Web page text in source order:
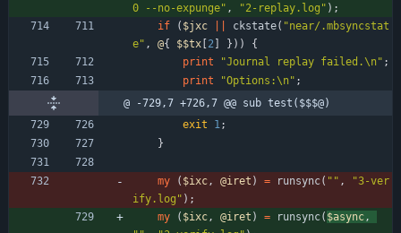
0 --no-expunge" , "2-replay.log" ) ;
if
( $jxc ckstate( "near/.mbsyncstat
e" , @{ $$tx [2 ] } ) )
{
print
"Journal replay failed.\n" ;
print
"Options:\n" ;
@ -729,7 +726,7 @@ sub test($$$@)
exit
1 ;
}
my ( $ixc , @iret ) = runsync( "" ,
"3-ver
ify.log" ) ;
my
( $ixc , @iret ) = runsync( $async ,